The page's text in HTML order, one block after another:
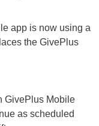
app is now using a
the GivePlus
GivePlus Mobile
as scheduled